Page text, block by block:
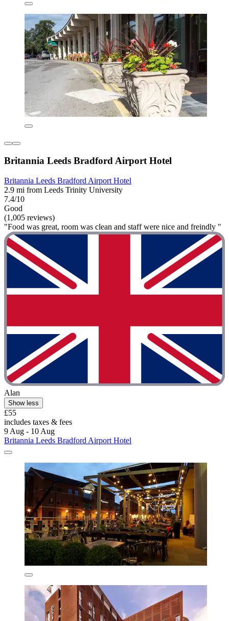
Britannia Leeds Bradford Airport Hotel
Britannia Leeds Bradford Airport Hotel
2.9 mi from Leeds Trinity University
7.4/10
Good
(1,005 reviews)
"Food was great, room was clean and staff were nice and freindly "
Alan
Show less
£55
includes taxes & fees
9 Aug - 10 Aug
Britannia Leeds Bradford Airport Hotel